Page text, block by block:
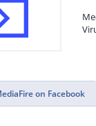
on Facebook